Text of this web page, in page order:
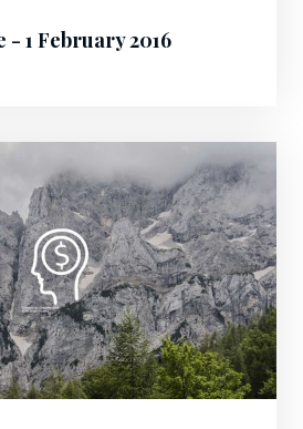
- 1 February 2016